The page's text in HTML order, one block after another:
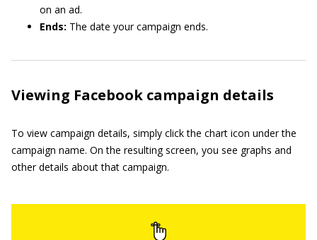
on an ad.
Ends: The date your campaign ends.
Viewing Facebook campaign details
To view campaign details, simply click the chart icon under the
campaign name. On the resulting screen, you see graphs and
other details about that campaign.